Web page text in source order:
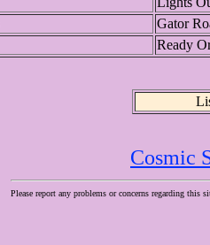
Gator
Ready
Cosmic
Please report any problems or concerns regarding this